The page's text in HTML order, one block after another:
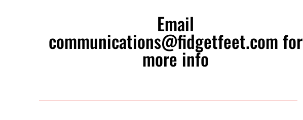
Email
communications@fidgetfeet.comfor
more info